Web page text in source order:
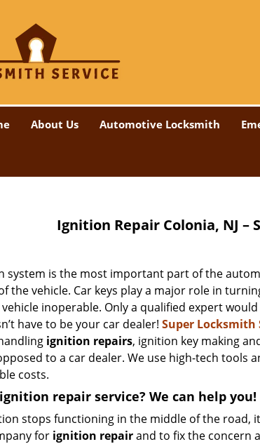
About Us Automotive Locksmith
Ignition Repair Colonia, NJ –
system is the most important part of the
the vehicle. Car keys play a major role in
inoperable. Only a qualified expert
have to be your car dealer! Super Locksmith
ignition repairs, ignition key making
to a car dealer. We use high-tech tools
costs.
repair service? We can help you!
stops functioning in the middle of the road,
for ignition repairand to fix the concern